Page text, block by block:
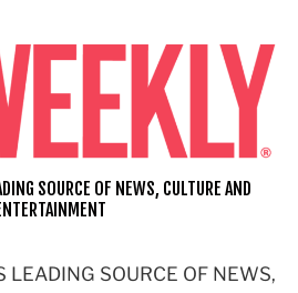
LEADING SOURCE OF NEWS,
SOURCE OF NEWS, CULTURE AND